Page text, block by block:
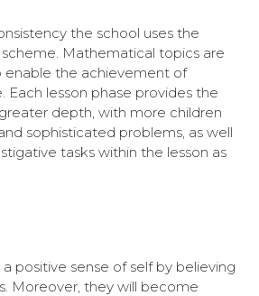
the school uses the
Mathematical topics are
enable the achievement of
Each lesson phase provides the
depth, with more children
sophisticated problems, as well
tasks within the lesson as
positive sense of self by believing
Moreover, they will become